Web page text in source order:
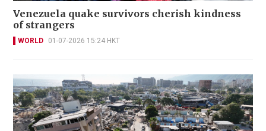
Venezuela quake survivors cherish kindness
of strangers
WORLD 01-07-2026 15:24 HKT